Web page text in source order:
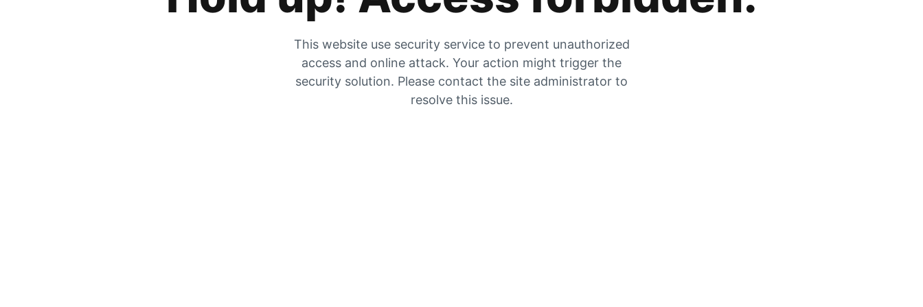
This website use security service to prevent unauthorized
access and online attack. Your action might trigger the
security solution. Please contact the site administrator to
resolve this issue.